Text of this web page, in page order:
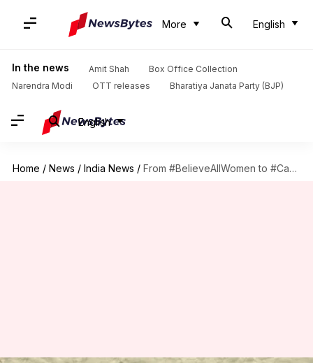
More English
In the news Amit Shah
Box Office Collection
Narendra Modi
OTT releases Bharatiya Janata Party (BJP)
English
Home / News / India News / From #BelieveAllWomen to #Can'tBeHim: Hypocrisy galore in #MeToo era